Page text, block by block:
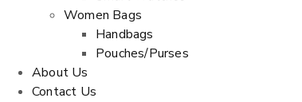
Women Bags
Handbags
Pouches/Purses
About Us
Contact Us